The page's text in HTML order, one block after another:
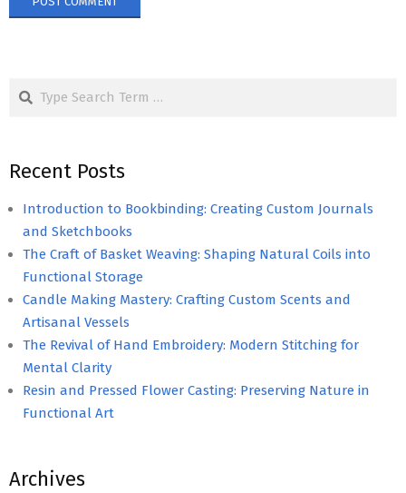
Search
Recent Posts
Introduction to Bookbinding: Creating Custom Journals
and Sketchbooks
The Craft of Basket Weaving: Shaping Natural Coils into
Functional Storage
Candle Making Mastery: Crafting Custom Scents and
Artisanal Vessels
The Revival of Hand Embroidery: Modern Stitching for
Mental Clarity
Resin and Pressed Flower Casting: Preserving Nature in
Functional Art
Archives